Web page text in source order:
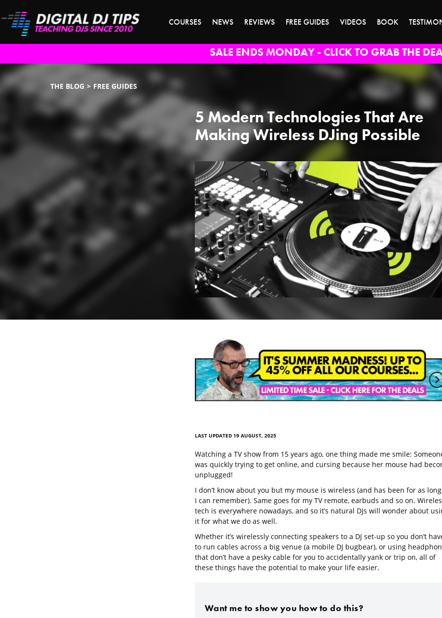
COURSES NEWS REVIEWS FREE GUIDES VIDEOS BOOK
SALE ENDS MONDAY - CLICK TO GRAB THE
THE BLOG FREE GUIDES
5 Modern Technologies That Are
Making Wireless DJing Possible
LAST UPDATED 19 AUGUST, 2025
Watching a TV show from 15 years ago, one thing made me smile:
was quickly trying to get online, and cursing because her mouse had
unplugged!
I don’t know about you but my mouse is wireless (and has been for as
I can remember). Same goes for my TV remote, earbuds and so on.
tech is everywhere nowadays, and so it’s natural DJs will wonder about
it for what we do as well.
Whether it’s wirelessly connecting speakers to a DJ set-up so you don’t
to run cables across a big venue (a mobile DJ bugbear), or using
that don’t have a pesky cable for you to accidentally yank or trip on, all of
these things have the potential to make your life easier.
Want me to show you how to do this?